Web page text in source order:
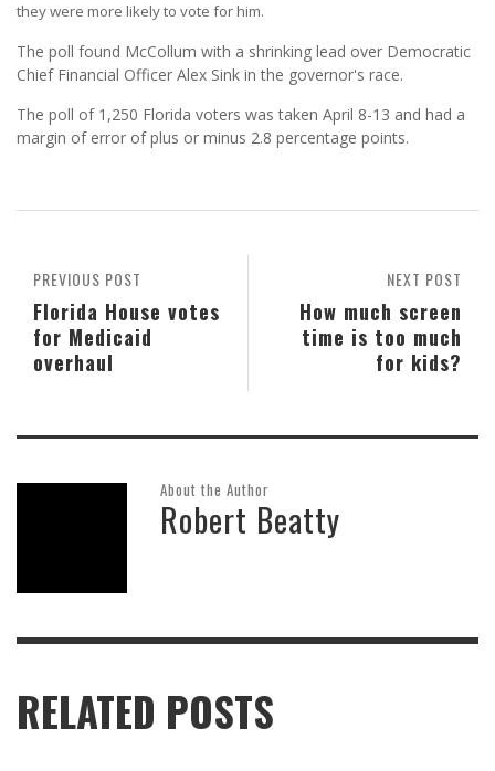
they were more likely to vote for him.
The poll found McCollum with a shrinking lead over Democratic
Chief Financial Officer Alex Sink in the governor's race.
The poll of 1,250 Florida voters was taken April 8-13 and had a
margin of error of plus or minus 2.8 percentage points.
NEXT POST
How much screen
time is too much
for kids?
PREVIOUS POST
Florida House votes
for Medicaid
overhaul
About the Author
Robert Beatty
RELATED POSTS